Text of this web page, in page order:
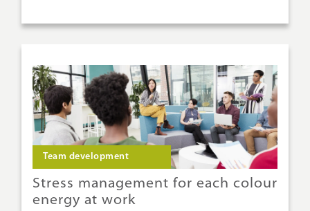
Team development
Stress management for each colour
energy at work